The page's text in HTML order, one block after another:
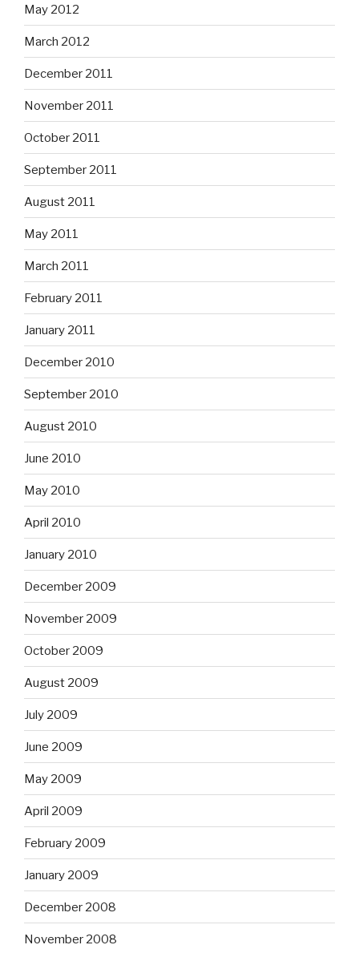
May 2012
March 2012
December 2011
November 2011
October 2011
September 2011
August 2011
May 2011
March 2011
February 2011
January 2011
December 2010
September 2010
August 2010
June 2010
May 2010
April 2010
January 2010
December 2009
November 2009
October 2009
August 2009
July 2009
June 2009
May 2009
April 2009
February 2009
January 2009
December 2008
November 2008